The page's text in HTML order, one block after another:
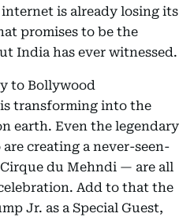
is already losing its
promises to be the
India has ever witnessed.
to Bollywood
transforming into the
earth. Even the legendary
creating a never-seen-
du Mehndi — are all
Add to that the
Jr. as a Special Guest,